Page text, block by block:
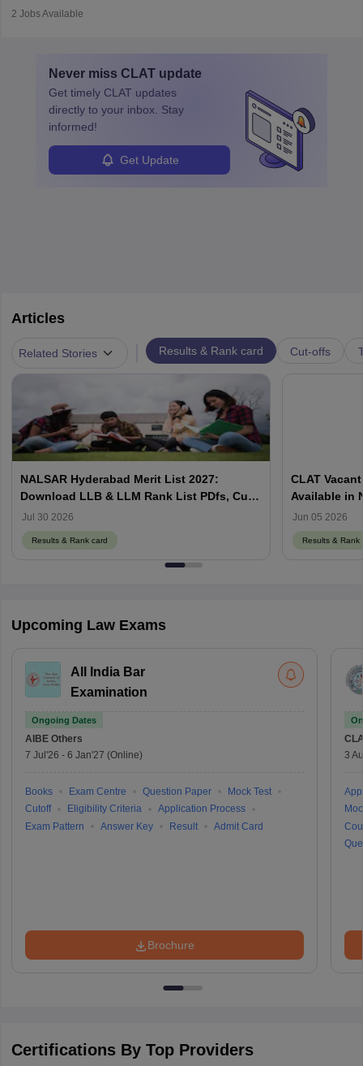
prosecutes or defends cases. The role requires strong research,
roles from junior to senior government lawyer.
2 Jobs Available
Never miss CLAT update
Get timely CLAT updates
directly to your inbox. Stay
informed!
Get Update
Articles
Related Stories Results & Rank card Cut-offs
NALSAR Hyderabad Merit List 2027:
Download LLB & LLM Rank List PDfs, Cut-
Offs
Jul 30 2026
Results & Rank card
CLAT
Available in
Counselling
Jun 05 2026
Results & Rank
Upcoming Law Exams
All India Bar
Examination
Ongoing Dates
AIBE Others
7 Jul'26 - 6 Jan'27 (Online)
Books Exam Centre Question Paper
Mock Test
Cutoff
Eligibility Criteria
Application Process
Exam Pattern
Answer Key Result Admit Card
Brochure
3
Certifications By Top Providers